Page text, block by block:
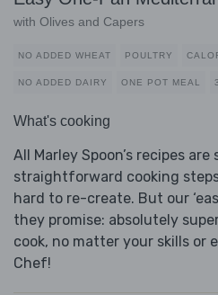
with Olives and Capers
NO ADDED WHEAT POULTRY
NO ADDED DAIRY ONE POT MEAL
What's cooking
All Marley Spoon’s recipes
straightforward cooking
hard to re-create. But our
they promise: absolutely
cook, no matter your skills or
Chef!